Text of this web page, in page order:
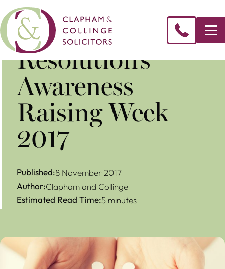
Resolution’s
Awareness
Raising Week
2017
Published:8 November 2017
Author:Clapham and Collinge
Estimated Read Time:5 minutes